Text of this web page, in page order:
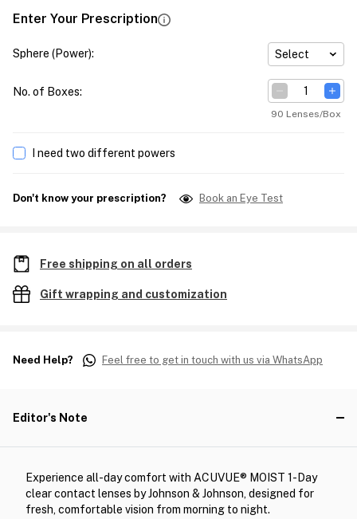
Enter Your Prescription
Sphere (Power): Select
No. of Boxes:
90 Lenses/Box
I need two different powers
Don't know your prescription? Book an Eye Test
Free shipping on all orders
Gift wrapping and customization
Need Help? Feel free to get in touch with us via WhatsApp
Editor's Note
Experience all-day comfort with ACUVUE® MOIST 1-Day
clear contact lenses by Johnson & Johnson, designed for
fresh, comfortable vision from morning to night.